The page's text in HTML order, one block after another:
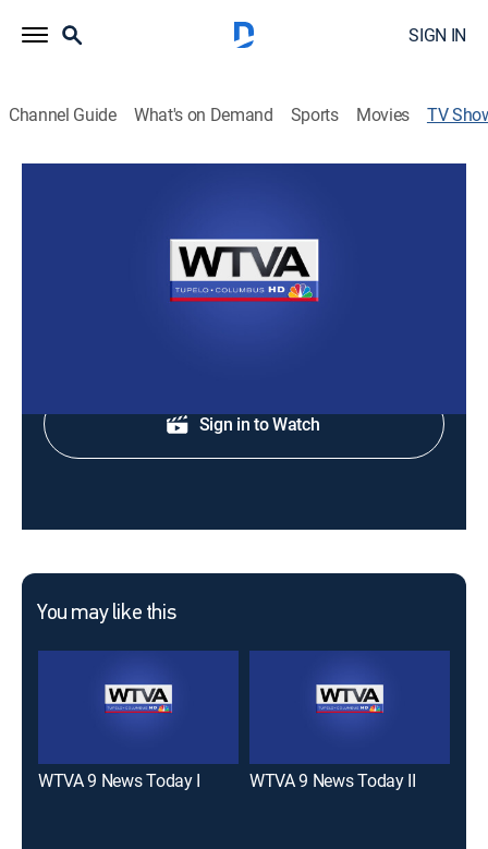
SIGN IN
Channel Guide What's on Demand Sports Movies TV
Staying informed with the news and headlines.
Sign in to Watch
You may like this
WTVA 9 News Today I WTVA 9 News Today II